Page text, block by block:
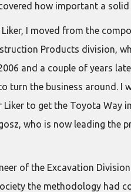
how important a
I moved from the
Products division,
and a couple of years
turn the business around.
to get the Toyota
who is now leading the
of the Excavation
the methodology had